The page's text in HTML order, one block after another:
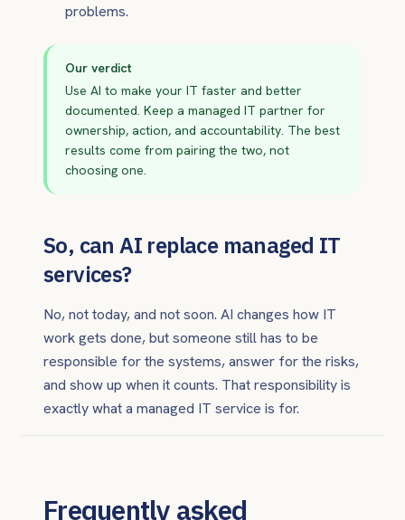
problems.
Our verdict
Use AI to make your IT faster and better
documented. Keep a managed IT partner for
ownership, action, and accountability. The best
results come from pairing the two, not
choosing one.
So, can AI replace managed IT
services?
No, not today, and not soon. AI changes how IT
work gets done, but someone still has to be
responsible for the systems, answer for the risks,
and show up when it counts. That responsibility is
exactly what a managed IT service is for.
Frequently asked